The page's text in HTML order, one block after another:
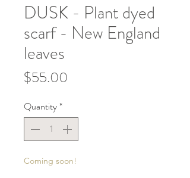
DUSK - Plant dyed
scarf - New England
leaves
$55.00
Quantity*
Coming soon!